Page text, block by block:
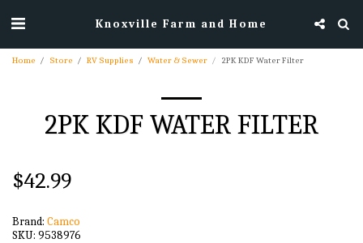
Knoxville Farm and Home
Home Store RV Supplies Water & Sewer 2PK KDF Water Filter
2PK KDF WATER FILTER
$42.99
Brand: Camco
SKU: 9538976